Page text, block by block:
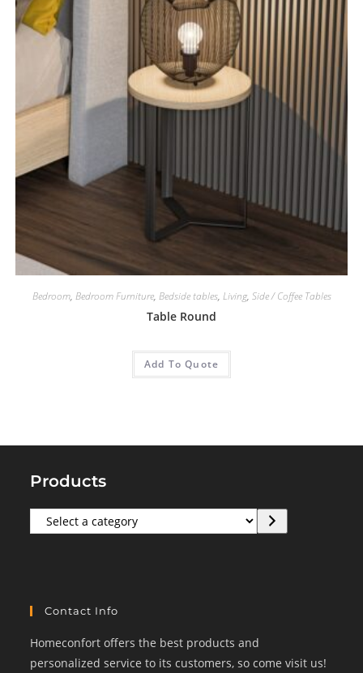
Bedroom, Bedroom Furniture, Bedside tables, Living, Side / Coffee Tables
Table Round
Add To Quote
Products
Select
a
Contact Info
Homeconfort offers the best products and
personalized service to its customers, so come visit us!